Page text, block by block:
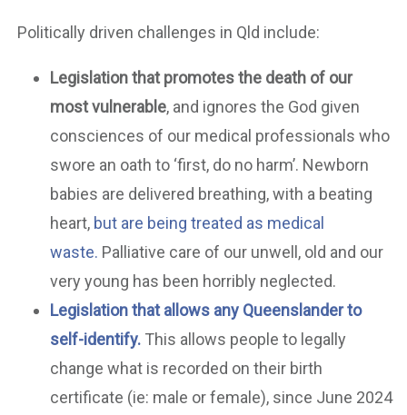
Politically driven challenges in Qld include:
Legislation that promotes the death of our
most vulnerable, and ignores the God given
consciences of our medical professionals who
swore an oath to ‘first, do no harm’. Newborn
babies are delivered breathing, with a beating
heart, but are being treated as medical
waste. Palliative care of our unwell, old and our
very young has been horribly neglected.
Legislation that allows any Queenslander to
self-identify. This allows people to legally
change what is recorded on their birth
certificate (ie: male or female), since June 2024